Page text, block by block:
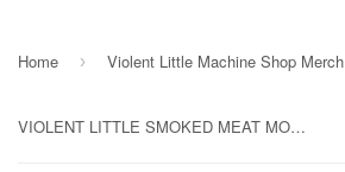
Home › Violent Little Machine Shop Merch
VIOLENT LITTLE SMOKED MEAT MORALE PATCH